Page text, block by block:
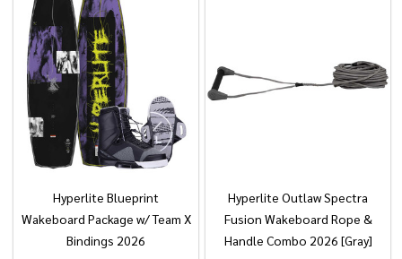
Hyperlite Blueprint
Wakeboard Package w/ Team X
Bindings 2026
Hyperlite Outlaw Spectra
Fusion Wakeboard Rope &
Handle Combo 2026 [Gray]